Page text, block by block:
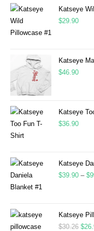
Katseye
$29.90
Katseye
$46.90
Katseye
$36.90
Katseye
$39.90 – $
Katseye
$30.26 $